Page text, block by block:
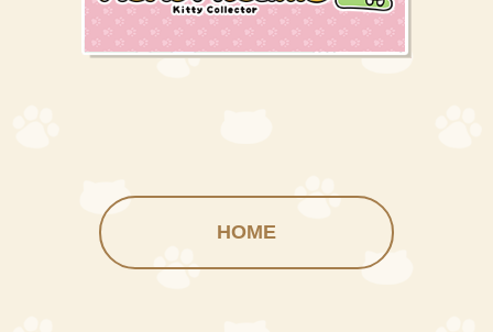
HOME